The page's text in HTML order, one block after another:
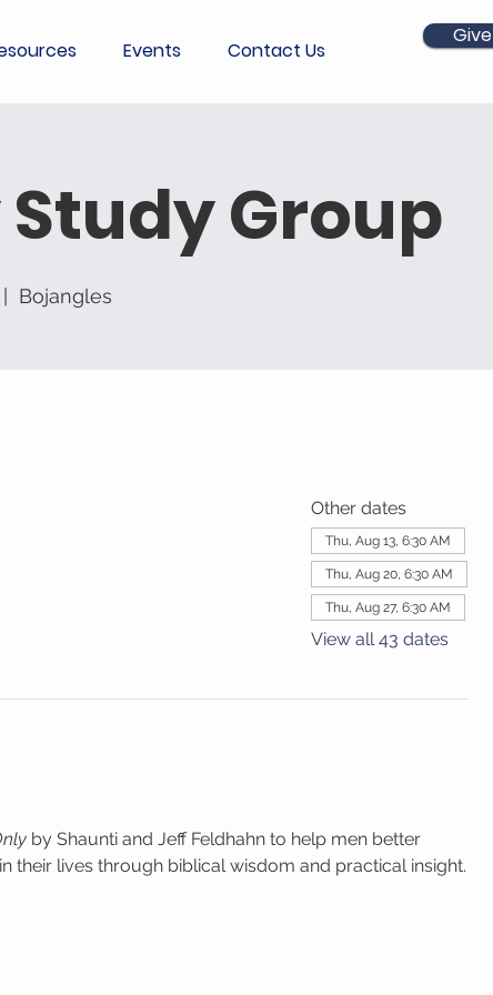
Events Contact Us
Give
Group
Bojangles
Other dates
Thu, Aug 13, 6:30 AM
Thu, Aug 20, 6:30 AM
Thu, Aug 27, 6:30 AM
View all 43 dates
by Shaunti and Jeff Feldhahn to help men better
their lives through biblical wisdom and practical insight.